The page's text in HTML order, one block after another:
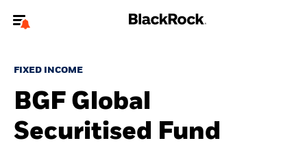
To reach a different BlackRock site directly, please
About us
FIXED INCOME
BGF Global
Securitised Fund